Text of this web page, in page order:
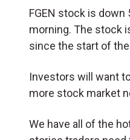
FGEN stock is down
morning. The stock
since the start of the
Investors will want
more stock market
We have all of the